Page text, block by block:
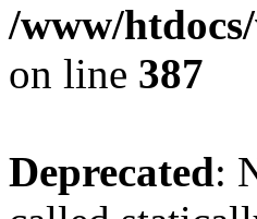
/www/
on line 387
Deprecated: